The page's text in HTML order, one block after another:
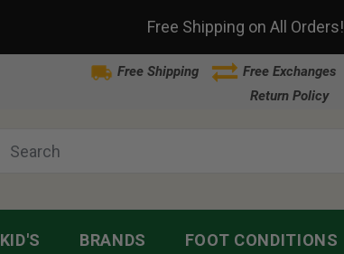
Free Shipping on All Orders!
Free Shipping Free Exchanges
Return Policy
KID'S BRANDS FOOT CONDITIONS